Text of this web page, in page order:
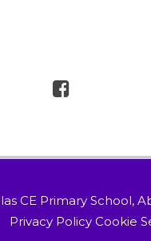
CE Primary School,
Privacy Policy Cookie